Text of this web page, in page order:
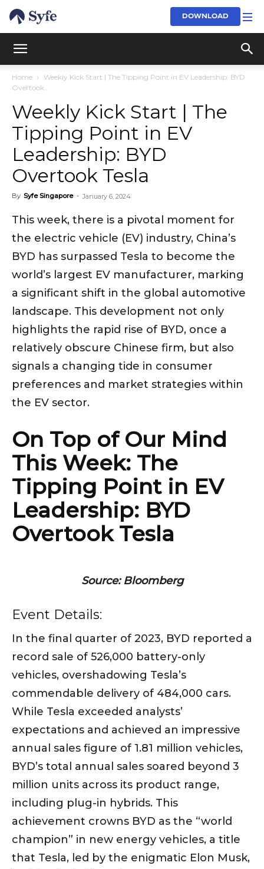
DOWNLOAD
Home
Weekly Kick Start | The Tipping Point in EV Leadership: BYD
Overtook...
Weekly Kick Start | The
Tipping Point in EV
Leadership: BYD
Overtook Tesla
By Syfe Singapore - January 6, 2024
This week, there is a pivotal moment for
the electric vehicle (EV) industry, China’s
BYD has surpassed Tesla to become the
world’s largest EV manufacturer, marking
a significant shift in the global automotive
landscape. This development not only
highlights the rapid rise of BYD, once a
relatively obscure Chinese firm, but also
signals a changing tide in consumer
preferences and market strategies within
the EV sector.
On Top of Our Mind
This Week: The
Tipping Point in EV
Leadership: BYD
Overtook Tesla
Source: Bloomberg
Event Details:
In the final quarter of 2023, BYD reported a
record sale of 526,000 battery-only
vehicles, overshadowing Tesla’s
commendable delivery of 484,000 cars.
While Tesla exceeded analysts’
expectations and achieved an impressive
annual sales figure of 1.81 million vehicles,
BYD’s total annual sales soared beyond 3
million units across its product range,
including plug-in hybrids. This
achievement crowns BYD as the “world
champion” in new energy vehicles, a title
that Tesla, led by the enigmatic Elon Musk,